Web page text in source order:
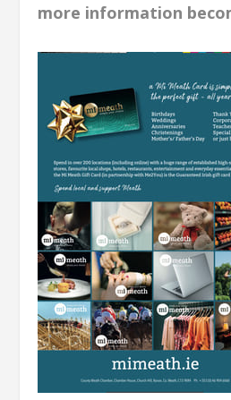
more information